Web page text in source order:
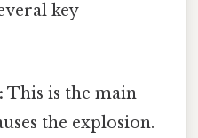
key
This is the main
the explosion.